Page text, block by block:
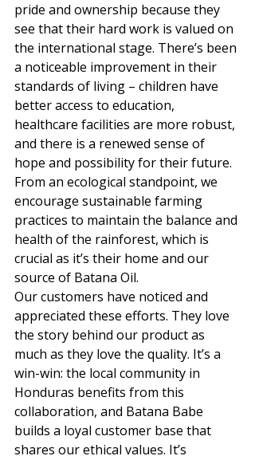
pride and ownership because they
see that their hard work is valued on
the international stage. There’s been
a noticeable improvement in their
standards of living – children have
better access to education,
healthcare facilities are more robust,
and there is a renewed sense of
hope and possibility for their future.
From an ecological standpoint, we
encourage sustainable farming
practices to maintain the balance and
health of the rainforest, which is
crucial as it’s their home and our
source of Batana Oil.
Our customers have noticed and
appreciated these efforts. They love
the story behind our product as
much as they love the quality. It’s a
win-win: the local community in
Honduras benefits from this
collaboration, and Batana Babe
builds a loyal customer base that
shares our ethical values. It’s